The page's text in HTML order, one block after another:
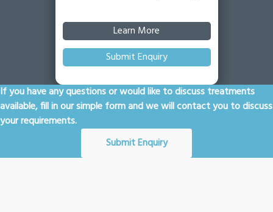
Learn More
Submit Enquiry
If you have any questions or would like to discuss treatments
available, fill in our simple form and we will contact you to discuss
your requirements.
Submit Enquiry